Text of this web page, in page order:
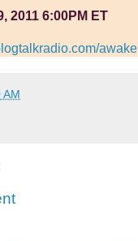
2011 6:00PM ET
awake
AM